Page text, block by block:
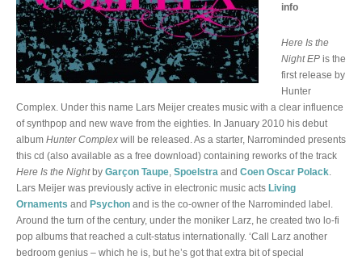
info
Here Is the
Night EPis the
first release by
Hunter
Complex. Under this name Lars Meijer creates music with a clear influence
of synthpop and new wave from the eighties. In January 2010 his debut
album Hunter Complex will be released. As a starter, Narrominded presents
this cd (also available as a free download) containing reworks of the track
Here Is the Nightby Garçon Taupe, Spoelstra and Coen Oscar Polack.
Lars Meijer was previously active in electronic music acts Living
Ornaments and Psychon and is the co-owner of the Narrominded label.
Around the turn of the century, under the moniker Larz, he created two lo-fi
pop albums that reached a cult-status internationally. ‘Call Larz another
bedroom genius – which he is, but he’s got that extra bit of special